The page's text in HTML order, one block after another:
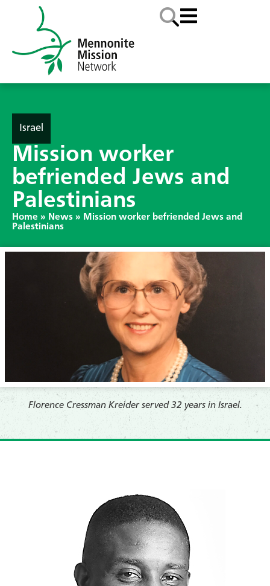
Israel
Mission worker
befriended Jews and
Palestinians
Home » News » Mission worker befriended Jews and
Palestinians
Florence Cressman Kreider served 32 years in Israel.